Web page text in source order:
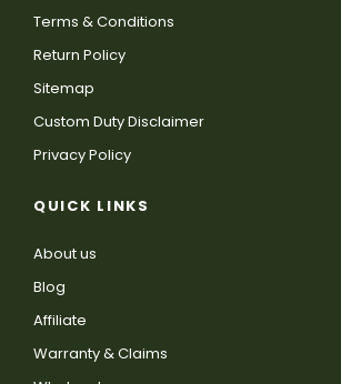
Terms & Conditions
Return Policy
Sitemap
Custom Duty Disclaimer
Privacy Policy
QUICK LINKS
About us
Blog
Affiliate
Warranty & Claims